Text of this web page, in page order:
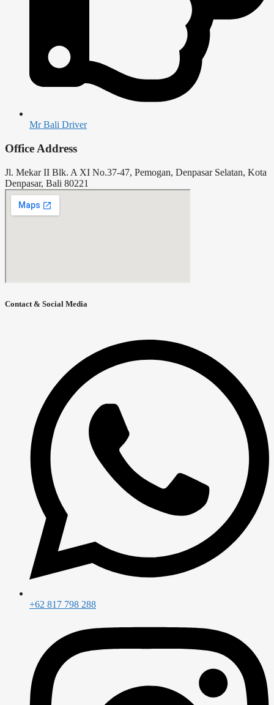
Mr Bali Driver
Office Address
Jl. Mekar II Blk. A XI No.37-47, Pemogan, Denpasar Selatan, Kota
Denpasar, Bali 80221
Contact & Social Media
+62 817 798 288